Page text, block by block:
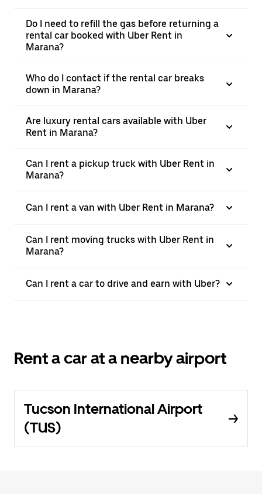
Do I need to refill the gas before returning a
rental car booked with Uber Rent in
Marana?
Who do I contact if the rental car breaks
down in Marana?
Are luxury rental cars available with Uber
Rent in Marana?
Can I rent a pickup truck with Uber Rent in
Marana?
Can I rent a van with Uber Rent in Marana?
Can I rent moving trucks with Uber Rent in
Marana?
Can I rent a car to drive and earn with Uber?
Rent a car at a nearby airport
Tucson International Airport
(TUS)